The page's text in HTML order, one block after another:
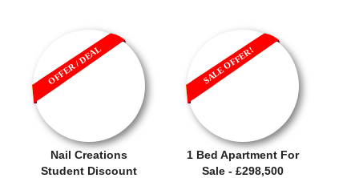
Nail Creations
Student Discount
OFFER / DEAL
1 Bed Apartment For
Sale - £298,500
SALE OFFER!